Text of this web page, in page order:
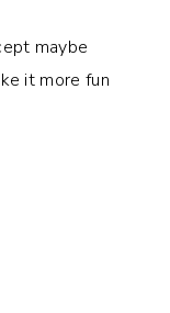
maybe
it more fun